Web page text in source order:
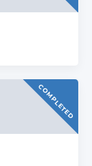
COMPLETED